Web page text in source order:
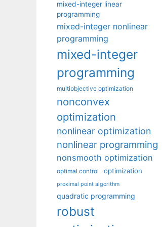
mixed-integer linear
programming
mixed-integer nonlinear
programming
mixed-integer
programming
multiobjective optimization
nonconvex
optimization
nonlinear optimization
nonlinear programming
nonsmooth optimization
optimal control optimization
proximal point algorithm
quadratic programming
robust